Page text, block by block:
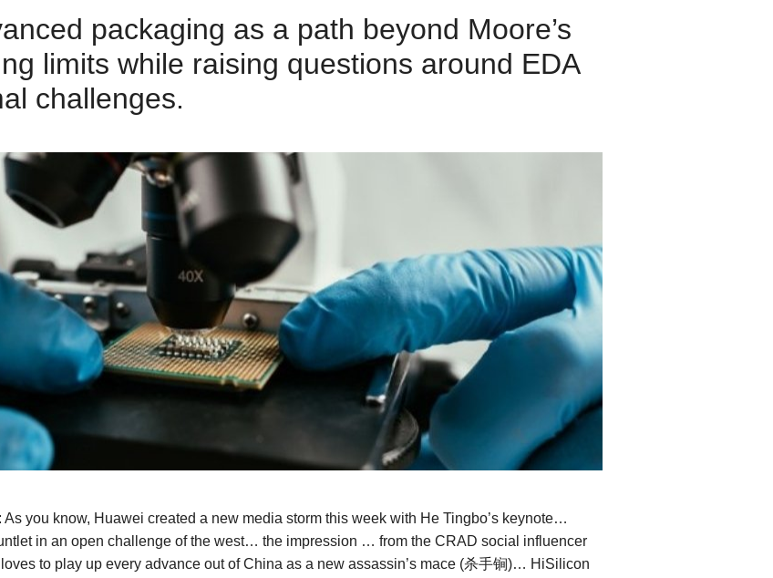
packaging as a path beyond Moore’s
limits while raising questions around EDA
challenges.
As you know, Huawei created a new media storm this week with He Tingbo’s keynote…
in an open challenge of the west… the impression … from the CRAD social influencer
to play up every advance out of China as a new assassin’s mace (杀手锏)… HiSilicon